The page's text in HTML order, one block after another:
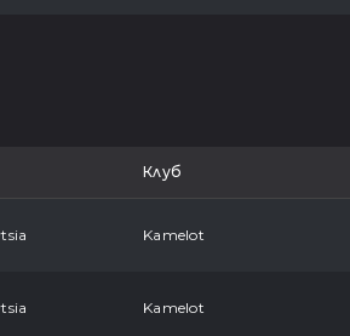
Клуб
Kamelot
Kamelot